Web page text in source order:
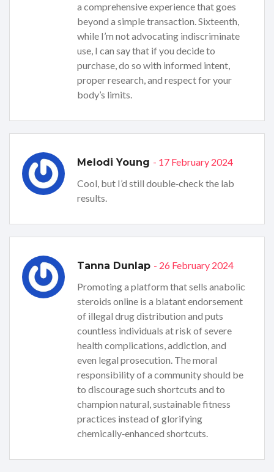
a comprehensive experience that goes
beyond a simple transaction. Sixteenth,
while I’m not advocating indiscriminate
use, I can say that if you decide to
purchase, do so with informed intent,
proper research, and respect for your
body’s limits.
Melodi Young - 17 February 2024
Cool, but I’d still double‑check the lab
results.
Tanna Dunlap - 26 February 2024
Promoting a platform that sells anabolic
steroids online is a blatant endorsement
of illegal drug distribution and puts
countless individuals at risk of severe
health complications, addiction, and
even legal prosecution. The moral
responsibility of a community should be
to discourage such shortcuts and to
champion natural, sustainable fitness
practices instead of glorifying
chemically‑enhanced shortcuts.